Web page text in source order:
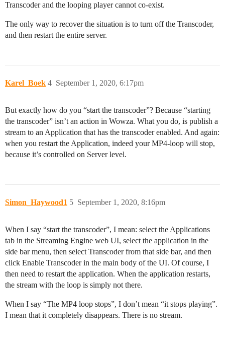
Transcoder and the looping player cannot co-exist.
The only way to recover the situation is to turn off the Transcoder,
and then restart the entire server.
Karel_Boek September 1, 2020, 6:17pm
4
But exactly how do you “start the transcoder”? Because “starting
the transcoder” isn’t an action in Wowza. What you do, is publish a
stream to an Application that has the transcoder enabled. And again:
when you restart the Application, indeed your MP4-loop will stop,
because it’s controlled on Server level.
Simon_Haywood1 September 1, 2020, 8:16pm
5
When I say “start the transcoder”, I mean: select the Applications
tab in the Streaming Engine web UI, select the application in the
side bar menu, then select Transcoder from that side bar, and then
click Enable Transcoder in the main body of the UI. Of course, I
then need to restart the application. When the application restarts,
the stream with the loop is simply not there.
When I say “The MP4 loop stops”, I don’t mean “it stops playing”.
I mean that it completely disappears. There is no stream.